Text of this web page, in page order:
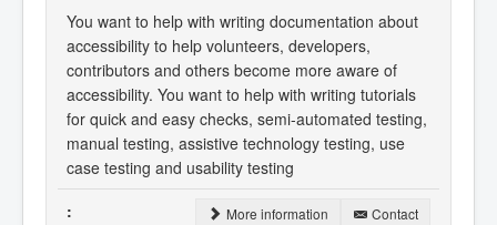
You want to help with writing documentation about
accessibility to help volunteers, developers,
contributors and others become more aware of
accessibility. You want to help with writing tutorials
for quick and easy checks, semi-automated testing,
manual testing, assistive technology testing, use
case testing and usability testing
Contact
More information